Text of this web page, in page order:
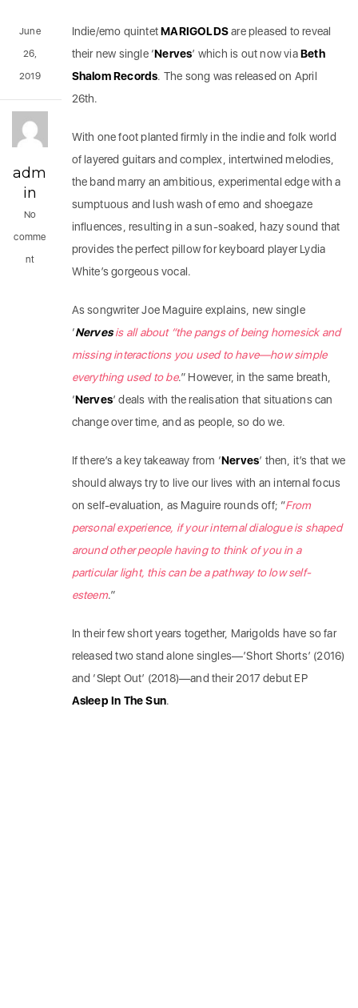
Indie/emo quintetMARIGOLDSare pleased to reveal
their new single ‘Nerves’ which is out now viaBeth
Shalom Records. The song was released on April
26th.
With one foot planted firmly in the indie and folk world
of layered guitars and complex, intertwined melodies,
the band marry an ambitious, experimental edge with a
sumptuous and lush wash of emo and shoegaze
influences, resulting in a sun-soaked, hazy sound that
provides the perfect pillow for keyboard player Lydia
White’s gorgeous vocal.
As songwriter Joe Maguire explains, new single
‘Nervesis all about “the pangs of being homesick and
missing interactions you used to have—how simple
everything used to be.” However, in the same breath,
‘Nerves’ deals with the realisation that situations can
change over time, and as people, so do we.
If there’s a key takeaway from ‘Nerves’ then, it’s that we
should always try to live our lives with an internal focus
on self-evaluation, as Maguire rounds off; “From
personal experience, if your internal dialogue is shaped
around other people having to think of you in a
particular light, this can be a pathway to low self-
esteem.”
In their few short years together, Marigolds have so far
released two stand alone singles—’Short Shorts’ (2016)
and ‘Slept Out’ (2018)—and their 2017 debut EP
Asleep In The Sun.
June
26,
2019
adm
in
No
comme
nt